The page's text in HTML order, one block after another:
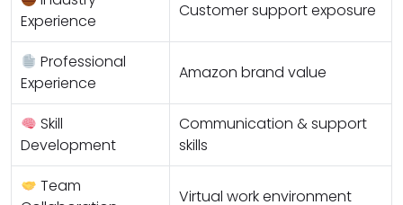
Experience
Customer support exposure
Professional
Experience
Amazon brand value
Skill
Development
Communication & support
skills
Team
Virtual work environment